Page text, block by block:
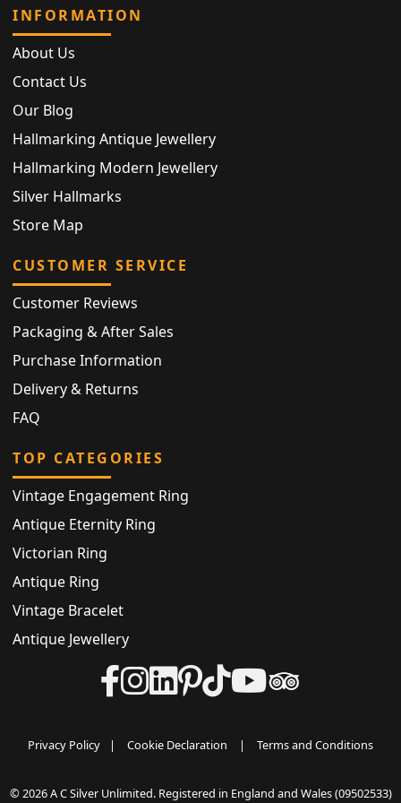
INFORMATION
About Us
Contact Us
Our Blog
Hallmarking Antique Jewellery
Hallmarking Modern Jewellery
Silver Hallmarks
Store Map
CUSTOMER SERVICE
Customer Reviews
Packaging & After Sales
Purchase Information
Delivery & Returns
FAQ
TOP CATEGORIES
Vintage Engagement Ring
Antique Eternity Ring
Victorian Ring
Antique Ring
Vintage Bracelet
Antique Jewellery
Privacy Policy | Cookie Declaration | Terms and Conditions
© 2026 A C Silver Unlimited. Registered in England and Wales (09502533)